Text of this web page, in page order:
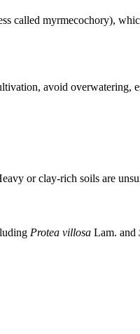
called myrmecochory),
avoid overwatering,
or clay-rich soils are
Protea villosa Lam. and